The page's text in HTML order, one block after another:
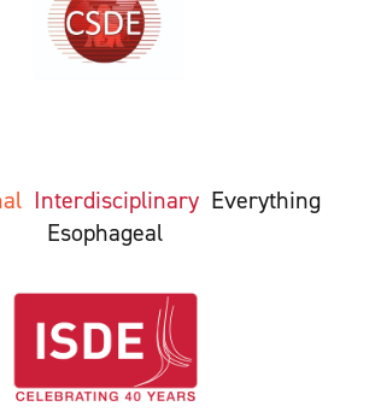
Interdisciplinary Everything
Esophageal